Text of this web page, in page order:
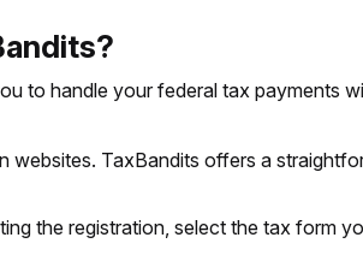
to handle your federal tax payments
websites. TaxBandits offers a
the registration, select the tax form